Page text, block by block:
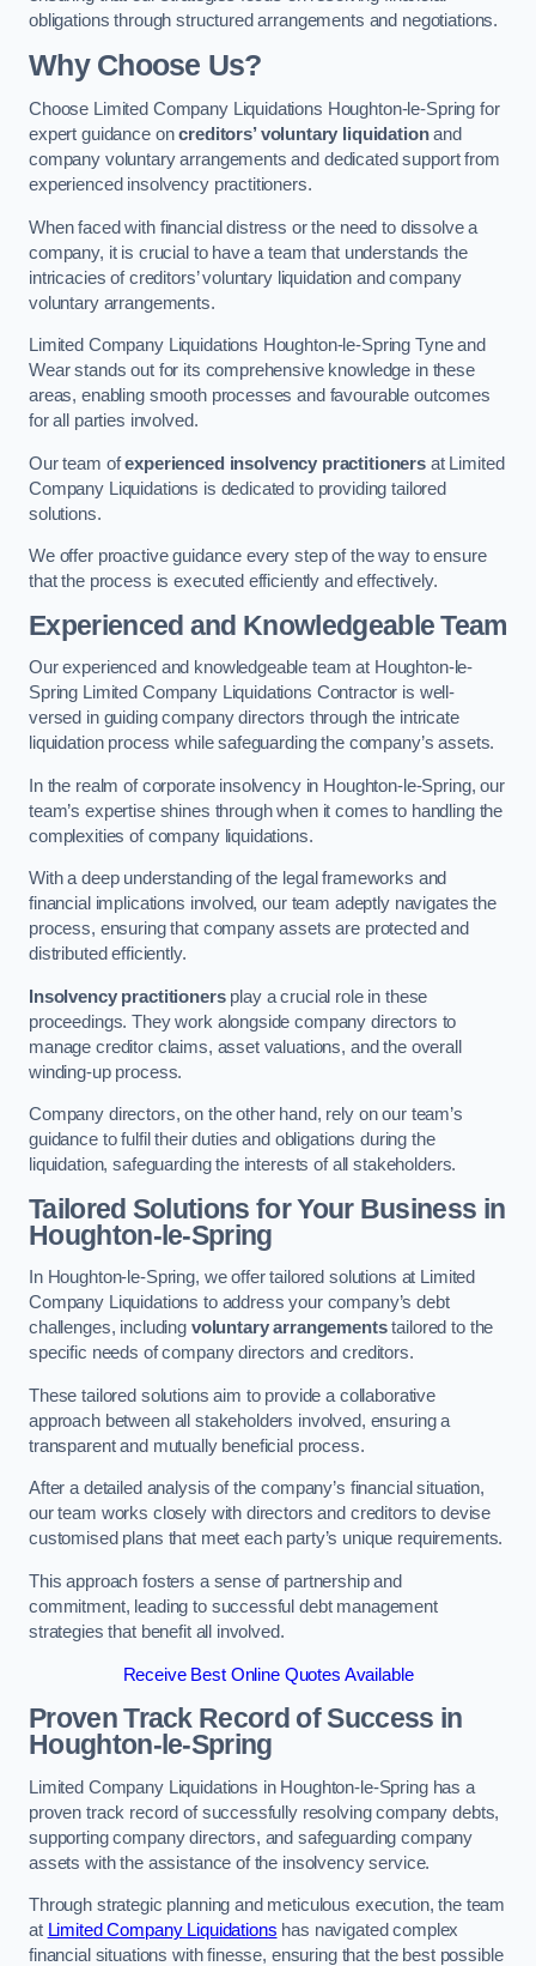
obligations through structured arrangements and negotiations.
Why Choose Us?
Choose Limited Company Liquidations Houghton-le-Spring for
expert guidance oncreditors’ voluntary liquidationand
company voluntary arrangements and dedicated support from
experienced insolvency practitioners.
When faced with financial distress or the need to dissolve a
company, it is crucial to have a team that understands the
intricacies of creditors’ voluntary liquidation and company
voluntary arrangements.
Limited Company Liquidations Houghton-le-Spring Tyne and
Wear stands out for its comprehensive knowledge in these
areas, enabling smooth processes and favourable outcomes
for all parties involved.
Our team ofexperienced insolvency practitioners at Limited
Company Liquidations is dedicated to providing tailored
solutions.
We offer proactive guidance every step of the way to ensure
that the process is executed efficiently and effectively.
Experienced and Knowledgeable Team
Our experienced and knowledgeable team at Houghton-le-
Spring Limited Company Liquidations Contractor is well-
versed in guiding company directors through the intricate
liquidation process while safeguarding the company’s assets.
In the realm of corporate insolvency in Houghton-le-Spring, our
team’s expertise shines through when it comes to handling the
complexities of company liquidations.
With a deep understanding of the legal frameworks and
financial implications involved, our team adeptly navigates the
process, ensuring that company assets are protected and
distributed efficiently.
Insolvency practitionersplay a crucial role in these
proceedings. They work alongside company directors to
manage creditor claims, asset valuations, and the overall
winding-up process.
Company directors, on the other hand, rely on our team’s
guidance to fulfil their duties and obligations during the
liquidation, safeguarding the interests of all stakeholders.
Tailored Solutions for Your Business in
Houghton-le-Spring
In Houghton-le-Spring, we offer tailored solutions at Limited
Company Liquidations to address your company’s debt
challenges, including voluntary arrangementstailored to the
specific needs of company directors and creditors.
These tailored solutions aim to provide a collaborative
approach between all stakeholders involved, ensuring a
transparent and mutually beneficial process.
After a detailed analysis of the company’s financial situation,
our team works closely with directors and creditors to devise
customised plans that meet each party’s unique requirements.
This approach fosters a sense of partnership and
commitment, leading to successful debt management
strategies that benefit all involved.
Receive Best Online Quotes Available
Proven Track Record of Success in
Houghton-le-Spring
Limited Company Liquidations in Houghton-le-Spring has a
proven track record of successfully resolving company debts,
supporting company directors, and safeguarding company
assets with the assistance of the insolvency service.
Through strategic planning and meticulous execution, the team
at Limited Company Liquidations has navigated complex
financial situations with finesse, ensuring that the best possible